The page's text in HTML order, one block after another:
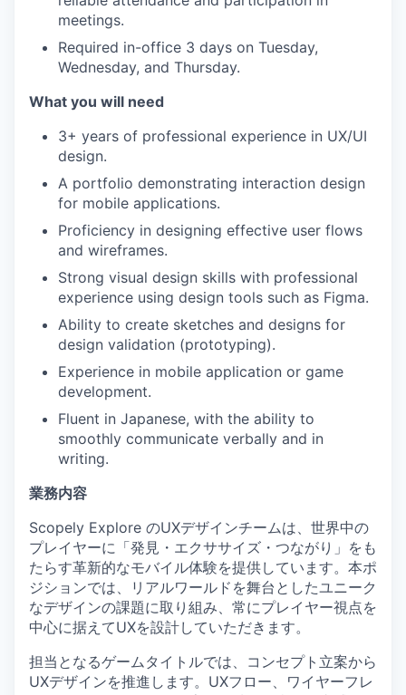
meetings.
Required in-office 3 days on Tuesday,
Wednesday, and Thursday.
What you will need
3+ years of professional experience in UX/UI
design.
A portfolio demonstrating interaction design
for mobile applications.
Proficiency in designing effective user flows
and wireframes.
Strong visual design skills with professional
experience using design tools such as Figma.
Ability to create sketches and designs for
design validation (prototyping).
Experience in mobile application or game
development.
Fluent in Japanese, with the ability to
smoothly communicate verbally and in
writing.
業務内容
Scopely Explore のUXデザインチームは、世界中の
プレイヤーに「発見・エクササイズ・つながり」をも
たらす革新的なモバイル体験を提供しています。本ポ
ジションでは、リアルワールドを舞台としたユニーク
なデザインの課題に取り組み、常にプレイヤー視点を
中心に据えてUXを設計していただきます。
担当となるゲームタイトルでは、コンセプト立案から
UXデザインを推進します。UXフロー、ワイヤーフレ